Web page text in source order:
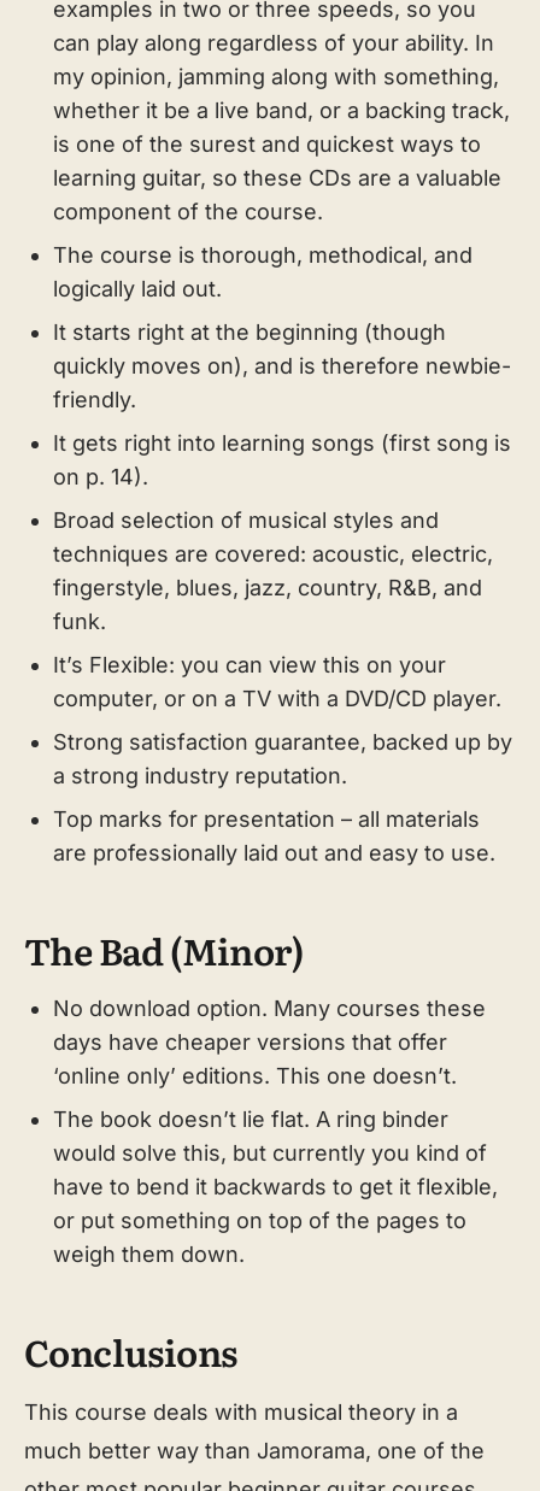
examples in two or three speeds, so you
can play along regardless of your ability. In
my opinion, jamming along with something,
whether it be a live band, or a backing track,
is one of the surest and quickest ways to
learning guitar, so these CDs are a valuable
component of the course.
The course is thorough, methodical, and
logically laid out.
It starts right at the beginning (though
quickly moves on), and is therefore newbie-
friendly.
It gets right into learning songs (first song is
on p. 14).
Broad selection of musical styles and
techniques are covered: acoustic, electric,
fingerstyle, blues, jazz, country, R&B, and
funk.
It’s Flexible: you can view this on your
computer, or on a TV with a DVD/CD player.
Strong satisfaction guarantee, backed up by
a strong industry reputation.
Top marks for presentation – all materials
are professionally laid out and easy to use.
The Bad (Minor)
No download option. Many courses these
days have cheaper versions that offer
‘online only’ editions. This one doesn’t.
The book doesn’t lie flat. A ring binder
would solve this, but currently you kind of
have to bend it backwards to get it flexible,
or put something on top of the pages to
weigh them down.
Conclusions
This course deals with musical theory in a
much better way than Jamorama, one of the